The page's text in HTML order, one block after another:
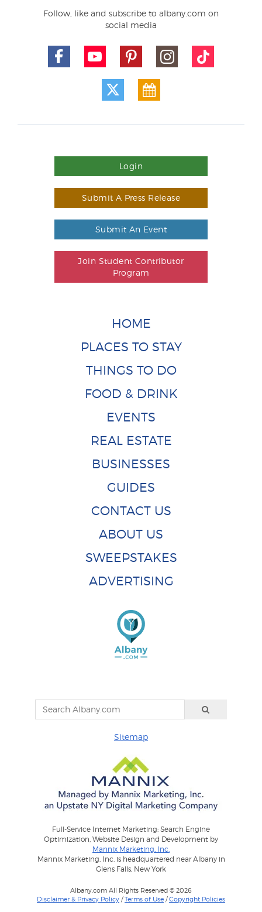
Follow, like and subscribe to albany.com on
social media
Login
Submit A Press Release
Submit An Event
Join Student Contributor
Program
HOME
PLACES TO STAY
THINGS TO DO
FOOD & DRINK
EVENTS
REAL ESTATE
BUSINESSES
GUIDES
CONTACT US
ABOUT US
SWEEPSTAKES
ADVERTISING
Sitemap
Full-Service Internet Marketing: Search Engine
Optimization, Website Design and Development by
Mannix Marketing, Inc.
Mannix Marketing, Inc. is headquartered near Albany in
Glens Falls, New York
Albany.com All Rights Reserved © 2026
Disclaimer & Privacy Policy /Terms of Use /Copyright Policies